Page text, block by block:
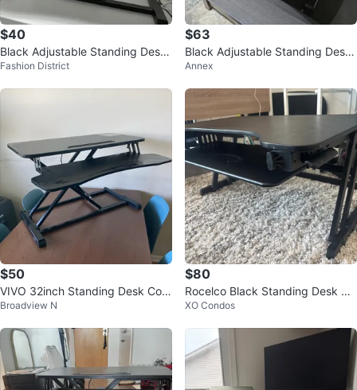
$40
Black Adjustable Standing Desk
Converter
Fashion District
$63
Black Adjustable Standing Desk
Converter
Annex
$50
VIVO 32inch Standing Desk Con
verter
Broadview N
$80
Rocelco Black Standing Desk Co
nverter
XO Condos